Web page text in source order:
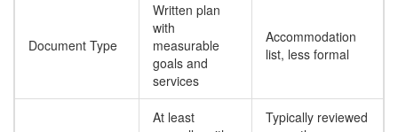
Document Type
Written plan
with
measurable
goals and
services
Accommodation
list, less formal
At least
Typically reviewed